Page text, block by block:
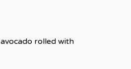
rolled with